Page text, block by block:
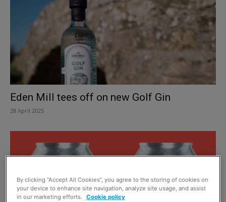
Eden Mill tees off on new Golf Gin
28 April 2025
By clicking “Accept All Cookies”, you agree to the storing of cookies on
your device to enhance site navigation, analyze site usage, and assist
in our marketing efforts. Cookie policy